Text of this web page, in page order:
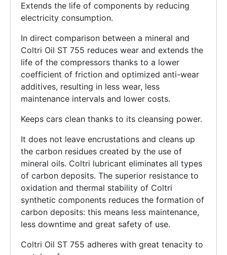
Extends the life of components by reducing
electricity consumption.
In direct comparison between a mineral and
Coltri Oil ST 755 reduces wear and extends the
life of the compressors thanks to a lower
coefficient of friction and optimized anti-wear
additives, resulting in less wear, less
maintenance intervals and lower costs.
Keeps cars clean thanks to its cleansing power.
It does not leave encrustations and cleans up
the carbon residues created by the use of
mineral oils. Coltri lubricant eliminates all types
of carbon deposits. The superior resistance to
oxidation and thermal stability of Coltri
synthetic components reduces the formation of
carbon deposits: this means less maintenance,
less downtime and great safety of use.
Coltri Oil ST 755 adheres with great tenacity to